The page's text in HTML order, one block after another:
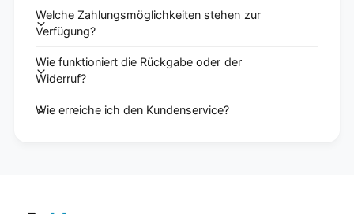
Welche Zahlungsmöglichkeiten stehen zur
Verfügung?
Wie funktioniert die Rückgabe oder der
Widerruf?
Wie erreiche ich den Kundenservice?